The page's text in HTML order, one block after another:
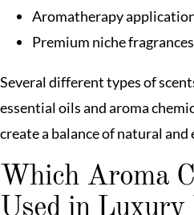
Aromatherapy
Premium niche fragrances
Several different types of
essential oils and aroma
create a balance of natural
Which Aroma
Used in Luxury